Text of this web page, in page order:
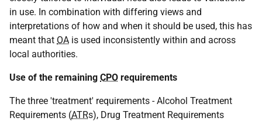
in use. In combination with differing views and
interpretations of how and when it should be used, this has
meant that OA is used inconsistently within and across
local authorities.
Use of the remaining CPO requirements
The three 'treatment' requirements - Alcohol Treatment
Requirements (ATRs), Drug Treatment Requirements